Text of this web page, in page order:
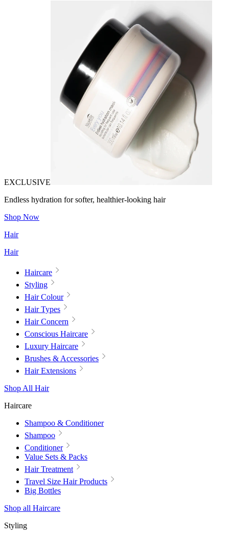
EXCLUSIVE
Endless hydration for softer, healthier-looking hair
Shop Now
Hair
Hair
Haircare
Styling
Hair Colour
Hair Types
Hair Concern
Conscious Haircare
Luxury Haircare
Brushes & Accessories
Hair Extensions
Shop All Hair
Haircare
Shampoo & Conditioner
Shampoo
Conditioner
Value Sets & Packs
Hair Treatment
Travel Size Hair Products
Big Bottles
Shop all Haircare
Styling